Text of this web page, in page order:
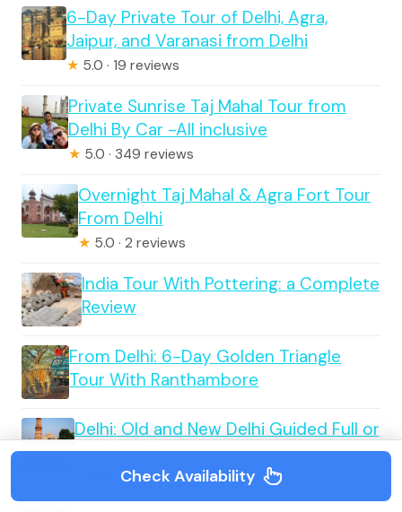
6-Day Private Tour of Delhi, Agra,
Jaipur, and Varanasi from Delhi
★ 5.0 · 19 reviews
Private Sunrise Taj Mahal Tour from
Delhi By Car -All inclusive
★ 5.0 · 349 reviews
Overnight Taj Mahal & Agra Fort Tour
From Delhi
★ 5.0 · 2 reviews
India Tour With Pottering: a Complete
Review
From Delhi: 6-Day Golden Triangle
Tour With Ranthambore
Delhi: Old and New Delhi Guided Full or
Half-Day Tour
5.0 · 2 reviews
Check Availability